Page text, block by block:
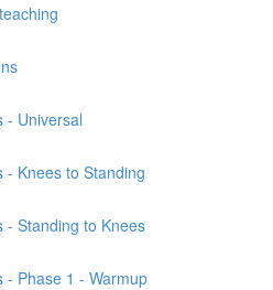
- Universal
- Knees to Standing
- Standing to Knees
- Phase 1 - Warmup